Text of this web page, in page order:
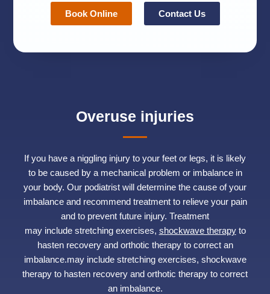
Book Online Contact Us
Overuse injuries
If you have a niggling injury to your feet or legs, it is likely
to be caused by a mechanical problem or imbalance in
your body. Our podiatrist will determine the cause of your
imbalance and recommend treatment to relieve your pain
and to prevent future injury. Treatment
may include stretching exercises, shockwave therapyto
hasten recovery and orthotic therapy to correct an
imbalance.may include stretching exercises, shockwave
therapy to hasten recovery and orthotic therapy to correct
an imbalance.